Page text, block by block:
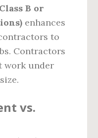
B or
enhances
to
Contractors
work under
vs.